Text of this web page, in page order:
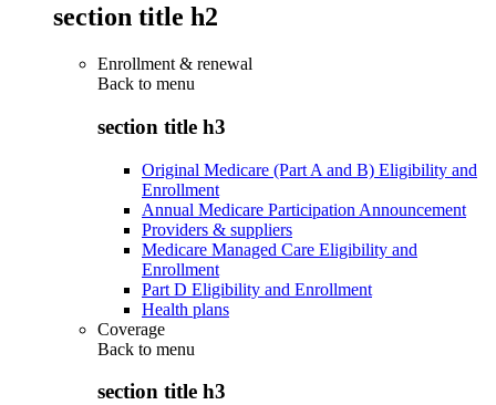
section title h2
Enrollment & renewal
Back to menu
section title h3
Original Medicare (Part A and B) Eligibility and
Enrollment
Annual Medicare Participation Announcement
Providers & suppliers
Medicare Managed Care Eligibility and
Enrollment
Part D Eligibility and Enrollment
Health plans
Coverage
Back to menu
section title h3